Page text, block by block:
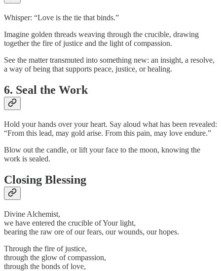
Whisper: “Love is the tie that binds.”
Imagine golden threads weaving through the crucible, drawing
together the fire of justice and the light of compassion.
See the matter transmuted into something new: an insight, a resolve,
a way of being that supports peace, justice, or healing.
6. Seal the Work
Hold your hands over your heart. Say aloud what has been revealed:
“From this lead, may gold arise. From this pain, may love endure.”
Blow out the candle, or lift your face to the moon, knowing the
work is sealed.
Closing Blessing
Divine Alchemist,
we have entered the crucible of Your light,
bearing the raw ore of our fears, our wounds, our hopes.
Through the fire of justice,
through the glow of compassion,
through the bonds of love,